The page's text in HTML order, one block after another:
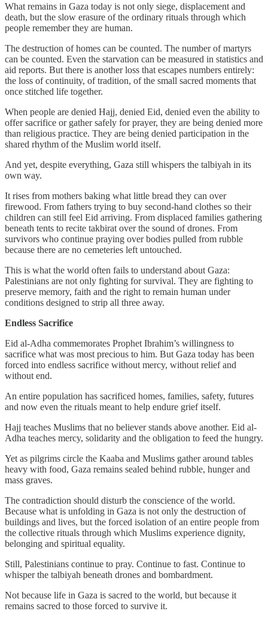
What remains in Gaza today is not only siege, displacement and
death, but the slow erasure of the ordinary rituals through which
people remember they are human.
The destruction of homes can be counted. The number of martyrs
can be counted. Even the starvation can be measured in statistics and
aid reports. But there is another loss that escapes numbers entirely:
the loss of continuity, of tradition, of the small sacred moments that
once stitched life together.
When people are denied Hajj, denied Eid, denied even the ability to
offer sacrifice or gather safely for prayer, they are being denied more
than religious practice. They are being denied participation in the
shared rhythm of the Muslim world itself.
And yet, despite everything, Gaza still whispers the talbiyah in its
own way.
It rises from mothers baking what little bread they can over
firewood. From fathers trying to buy second-hand clothes so their
children can still feel Eid arriving. From displaced families gathering
beneath tents to recite takbirat over the sound of drones. From
survivors who continue praying over bodies pulled from rubble
because there are no cemeteries left untouched.
This is what the world often fails to understand about Gaza:
Palestinians are not only fighting for survival. They are fighting to
preserve memory, faith and the right to remain human under
conditions designed to strip all three away.
Endless Sacrifice
Eid al-Adha commemorates Prophet Ibrahim’s willingness to
sacrifice what was most precious to him. But Gaza today has been
forced into endless sacrifice without mercy, without relief and
without end.
An entire population has sacrificed homes, families, safety, futures
and now even the rituals meant to help endure grief itself.
Hajj teaches Muslims that no believer stands above another. Eid al-
Adha teaches mercy, solidarity and the obligation to feed the hungry.
Yet as pilgrims circle the Kaaba and Muslims gather around tables
heavy with food, Gaza remains sealed behind rubble, hunger and
mass graves.
The contradiction should disturb the conscience of the world.
Because what is unfolding in Gaza is not only the destruction of
buildings and lives, but the forced isolation of an entire people from
the collective rituals through which Muslims experience dignity,
belonging and spiritual equality.
Still, Palestinians continue to pray. Continue to fast. Continue to
whisper the talbiyah beneath drones and bombardment.
Not because life in Gaza is sacred to the world, but because it
remains sacred to those forced to survive it.